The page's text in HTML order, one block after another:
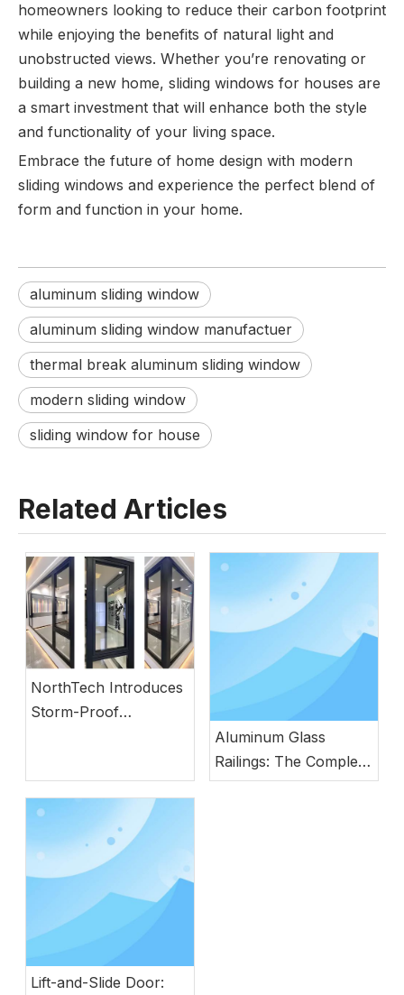
homeowners looking to reduce their carbon footprint
while enjoying the benefits of natural light and
unobstructed views. Whether you’re renovating or
building a new home, sliding windows for houses are
a smart investment that will enhance both the style
and functionality of your living space.
Embrace the future of home design with modern
sliding windows and experience the perfect blend of
form and function in your home.
aluminum sliding window
aluminum sliding window manufactuer
thermal break aluminum sliding window
modern sliding window
sliding window for house
Related Articles
NorthTech Introduces
Storm-Proof
Engineering
Aluminum Glass
Railings: The Complete
Guide to Modern
Lift-and-Slide Door: